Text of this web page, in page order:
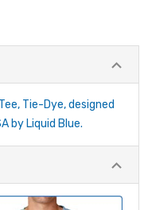
Tie-Dye, designed
by Liquid Blue.